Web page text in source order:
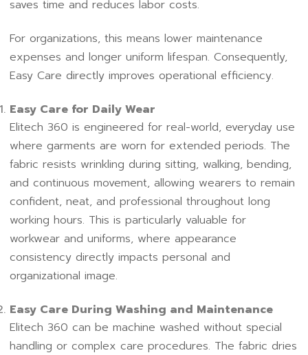
saves time and reduces labor costs.
For organizations, this means lower maintenance
expenses and longer uniform lifespan. Consequently,
Easy Care directly improves operational efficiency.
Easy Care for Daily Wear
Elitech 360 is engineered for real-world, everyday use
where garments are worn for extended periods. The
fabric resists wrinkling during sitting, walking, bending,
and continuous movement, allowing wearers to remain
confident, neat, and professional throughout long
working hours. This is particularly valuable for
workwear and uniforms, where appearance
consistency directly impacts personal and
organizational image.
Easy Care During Washing and Maintenance
Elitech 360 can be machine washed without special
handling or complex care procedures. The fabric dries